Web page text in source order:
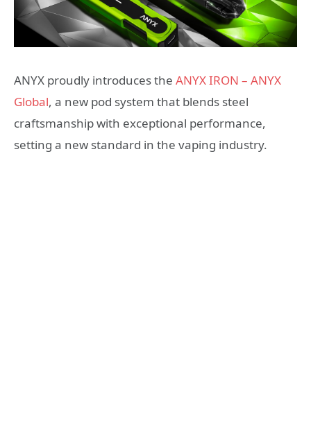
ANYX proudly introduces the ANYX IRON – ANYX
Global, a new pod system that blends steel
craftsmanship with exceptional performance,
setting a new standard in the vaping industry.